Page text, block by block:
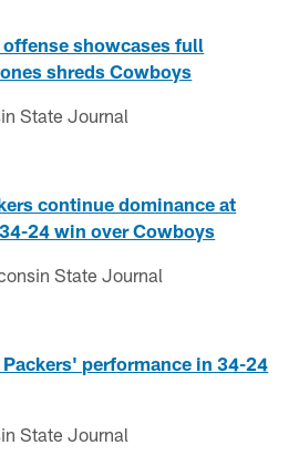
offense showcases full
shreds Cowboys
State Journal
continue dominance at
24 win over Cowboys
State Journal
performance in 34-24
State Journal